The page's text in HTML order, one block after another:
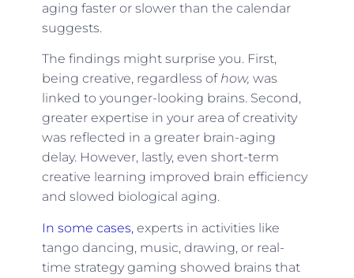
aging faster or slower than the calendar
suggests.
The findings might surprise you. First,
being creative, regardless of how, was
linked to younger-looking brains. Second,
greater expertise in your area of creativity
was reflected in a greater brain-aging
delay. However, lastly, even short-term
creative learning improved brain efficiency
and slowed biological aging.
In some cases, experts in activities like
tango dancing, music, drawing, or real-
time strategy gaming showed brains that